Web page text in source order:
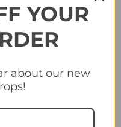
Panini Qatar
World Cup Sticker
Collection
YOUR
about our new